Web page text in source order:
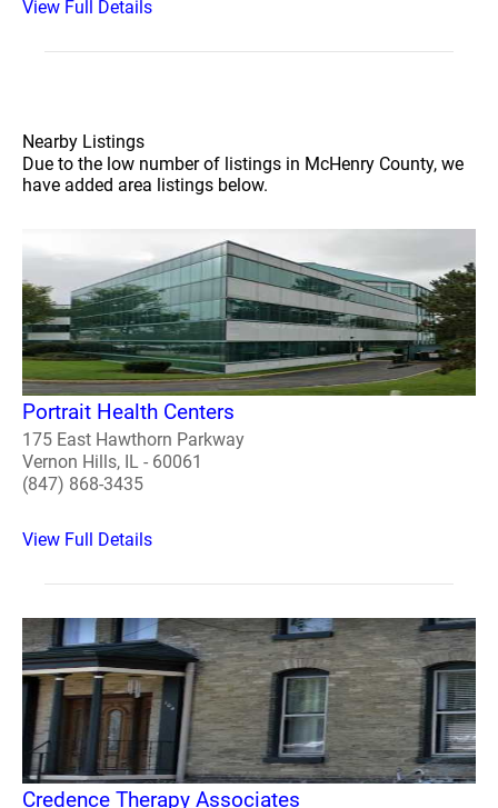
View Full Details
Nearby Listings
Due to the low number of listings in McHenry County, we
have added area listings below.
Portrait Health Centers
175 East Hawthorn Parkway
Vernon Hills, IL - 60061
(847) 868-3435
View Full Details
Credence Therapy Associates